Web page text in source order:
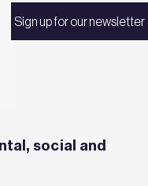
Sign up for our newsletter
social and